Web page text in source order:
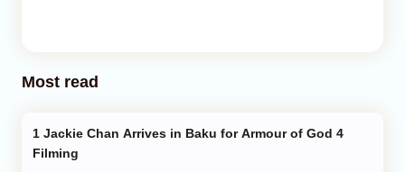
Most read
Filming